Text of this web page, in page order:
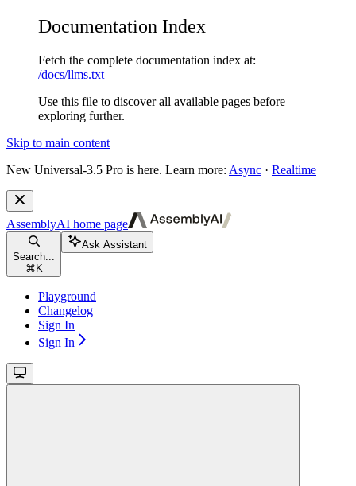
Documentation Index
Fetch the complete documentation index at:
/docs/llms.txt
Use this file to discover all available pages before
exploring further.
Skip to main content
New Universal-3.5 Pro is here. Learn more: Async · Realtime
AssemblyAI home page
Search...
⌘ K
Ask Assistant
Playground
Changelog
Sign In
Sign In